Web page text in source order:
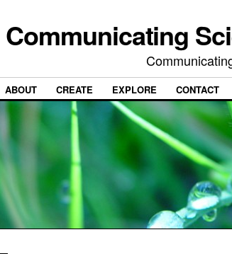
Communicating
ABOUT CREATE EXPLORE CONTACT